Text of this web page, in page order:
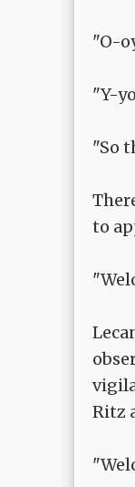
"O-
"Y-
"So
to
Ritz